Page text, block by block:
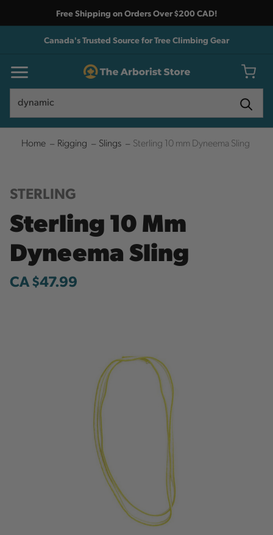
Free Shipping on Orders Over $200 CAD!
Canada's Trusted Source for Tree Climbing Gear
Home Rigging Slings Sterling 10 mm Dyneema Sling
STERLING
Sterling 10 Mm
Dyneema Sling
CA $47.99